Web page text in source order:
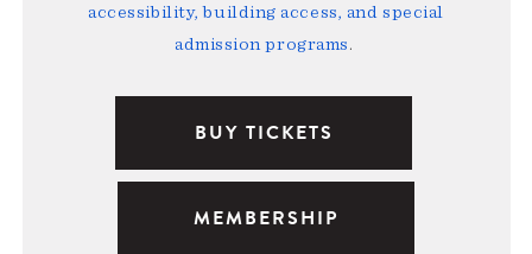
accessibility, building access, and special
admission programs.
BUY TICKETS
MEMBERSHIP